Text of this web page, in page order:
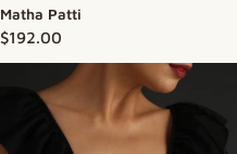
Matha Patti
Regular price
$192.00